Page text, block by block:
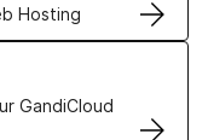
Hosting
GandiCloud